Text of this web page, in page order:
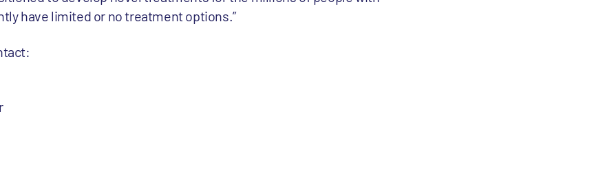
have limited or no treatment options.”